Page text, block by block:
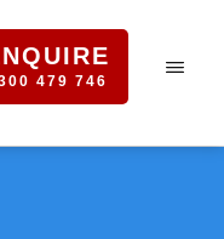
479 746